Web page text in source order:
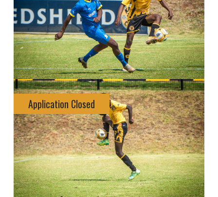
Application Closed